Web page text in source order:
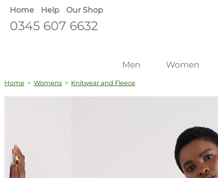
Home Help Our Shop
0345 607 6632
Men Women
Home > Womens > Knitwear and Fleece